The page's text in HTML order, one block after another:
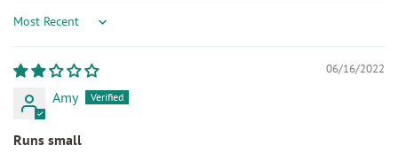
Sort by
06/16/2022
Amy
Runs small